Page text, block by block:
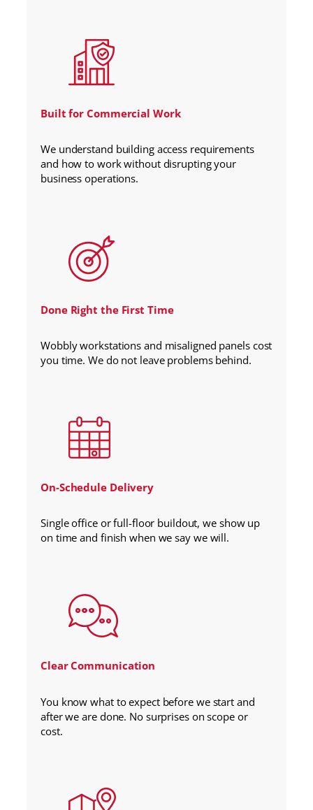
Built for Commercial Work
We understand building access requirements
and how to work without disrupting your
business operations.
Done Right the First Time
Wobbly workstations and misaligned panels cost
you time. We do not leave problems behind.
On-Schedule Delivery
Single office or full-floor buildout, we show up
on time and finish when we say we will.
Clear Communication
You know what to expect before we start and
after we are done. No surprises on scope or
cost.